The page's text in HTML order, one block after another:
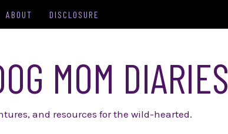
ABOUT DISCLOSURE
MOM DIARIES
and resources for the wild-hearted.